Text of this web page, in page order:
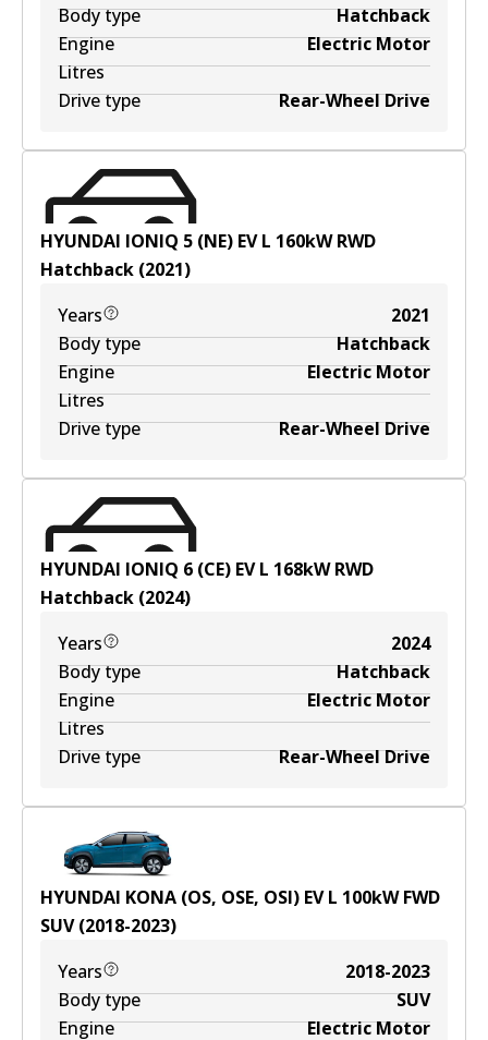
Body type
Hatchback
Engine
Electric Motor
Litres
Drive type
Rear-Wheel Drive
HYUNDAI IONIQ 5 (NE) EV L 160kWRWD
Hatchback (2021)
Years
2021
Body type
Hatchback
Engine
Electric Motor
Litres
Drive type
Rear-Wheel Drive
HYUNDAI IONIQ 6 (CE) EV L 168kWRWD
Hatchback (2024)
Years
2024
Body type
Hatchback
Engine
Electric Motor
Litres
Drive type
Rear-Wheel Drive
HYUNDAI KONA (OS, OSE, OSI) EV L 100kWFWD
SUV(2018-2023)
Years
2018-2023
Body type
SUV
Engine
Electric Motor